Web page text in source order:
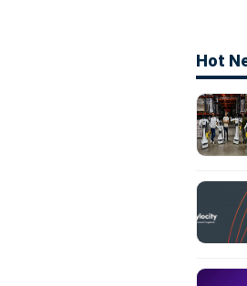
Hot